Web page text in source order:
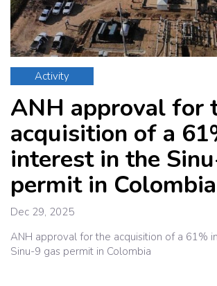
Activity
ANH approval for
acquisition of a
interest in the
permit in Colombia
Dec 29, 2025
ANH approval for the acquisition of a 61%
Sinu-9 gas permit in Colombia